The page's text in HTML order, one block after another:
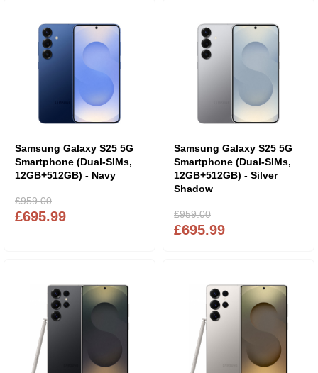
Samsung Galaxy S25 5G
Smartphone (Dual-SIMs,
12GB+512GB) - Navy
£695.99
£959.00
Samsung Galaxy S25 5G
Smartphone (Dual-SIMs,
12GB+512GB) - Silver
Shadow
£695.99
£959.00